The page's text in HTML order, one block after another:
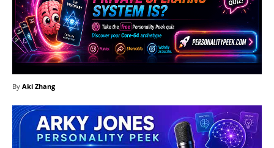
By Aki Zhang